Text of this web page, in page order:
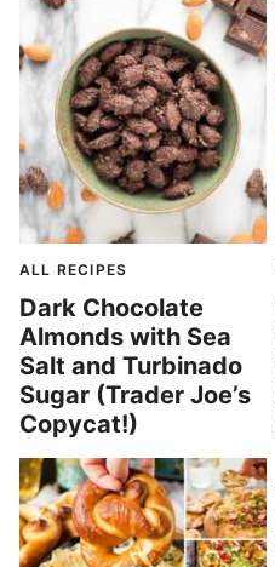
ALL RECIPES
Dark Chocolate
Almonds with Sea
Salt and Turbinado
Sugar (Trader Joe’s
Copycat!)